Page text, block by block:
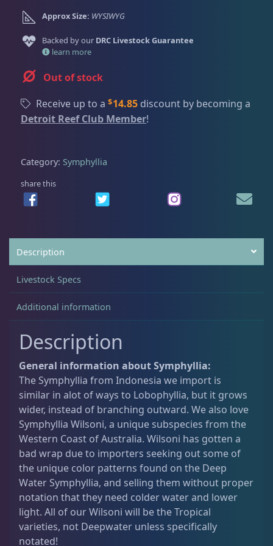
Gifts & Cool Stuff 9
Large Polyp Stony 209
Acanthastrea
Alveopora
Blastomussa
Candy Cane
Chalices 40
Cyphastrea 3
Return Policy
Conditions of Use
Sat
11:00 AM - 7:00 PM
Approx Size: WYSIWYG
Backed by our DRC Livestock Guarantee
learn more
Out of stock
Receive up to a $14.85discount by becoming a
Detroit Reef Club Member!
Category: Symphyllia
share this
Description
Livestock Specs
Additional information
Description
General information about Symphyllia:
The Symphyllia from Indonesia we import is
similar in alot of ways to Lobophyllia, but it grows
wider, instead of branching outward. We also love
Symphyllia Wilsoni, a unique subspecies from the
Western Coast of Australia. Wilsoni has gotten a
bad wrap due to importers seeking out some of
the unique color patterns found on the Deep
Water Symphyllia, and selling them without proper
notation that they need colder water and lower
light. All of our Wilsoni will be the Tropical
varieties, not Deepwater unless specifically
notated!